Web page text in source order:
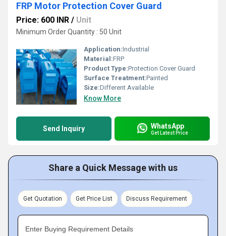
FRP Motor Protection Cover Guard
Price: 600 INR / Unit
Minimum Order Quantity : 50 Unit
Application:Industrial
Material:FRP
Product Type:Protection Cover Guard
Surface Treatment:Painted
Size:Different Available
Know More
Send Inquiry WhatsApp
Get Latest Price
Share a Quick Message with us
Get Quotation Get Price List Discuss Requirement
Enter Buying Requirement Details